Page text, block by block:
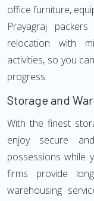
office furniture,
Prayagraj
relocation with
activities, so you
progress.
Storage and
With the finest
enjoy secure
possessions while
firms provide
warehousing